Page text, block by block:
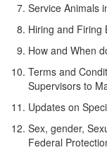
Service Animals
Hiring and Firing
How and When
Terms and
Supervisors to
Updates on
Sex, gender,
Federal